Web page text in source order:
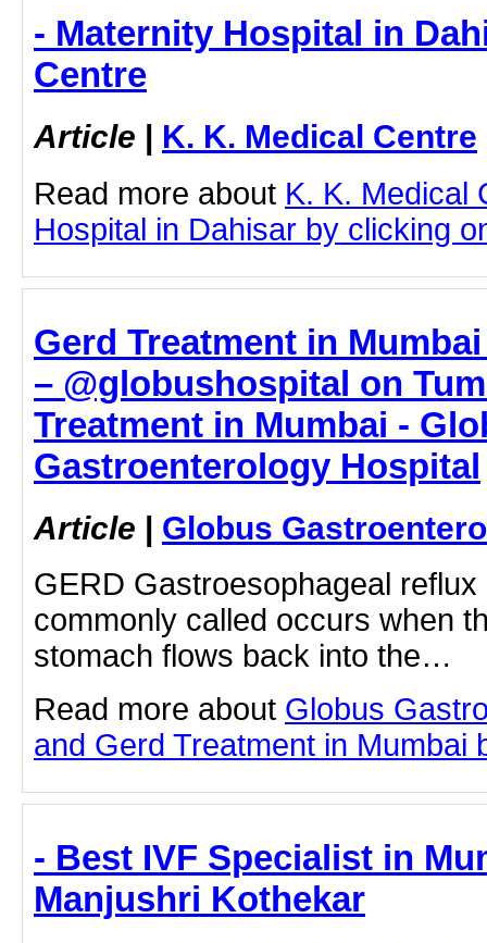
- Maternity Hospital in
Centre
Article | K. K. Medical Centre
Read more about K. K. Medical
Hospital in Dahisar by clicking
Gerd Treatment in
– @globushospital on
Treatment in Mumbai -
Gastroenterology Hospital
Article | Globus
GERD Gastroesophageal
commonly called occurs when
stomach flows back into the…
Read more about Globus
and Gerd Treatment in Mumbai
- Best IVF Specialist in
Manjushri Kothekar